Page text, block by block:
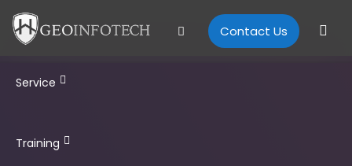
Service
Training
Contact Us